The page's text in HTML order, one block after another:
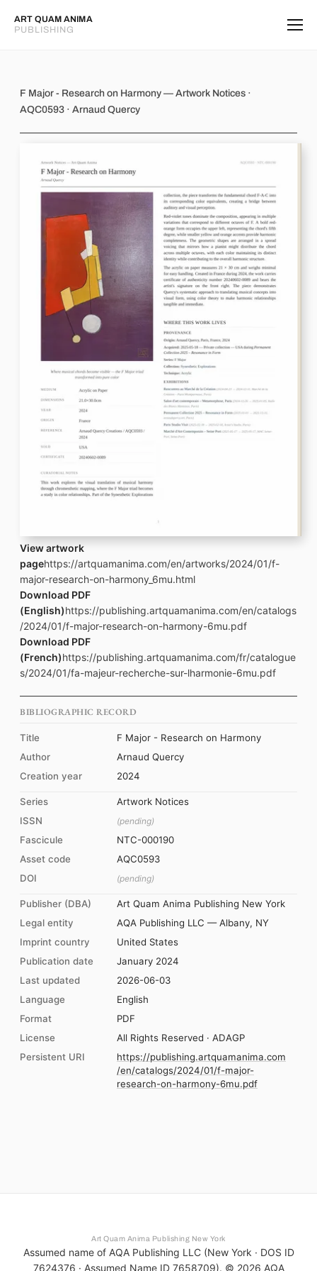
ART QUAM ANIMA
PUBLISHING
F Major - Research on Harmony
F Major - Research on Harmony — Artwork Notices ·
AQC0593 · Arnaud Quercy
View artwork
pagehttps://artquamanima.com/en/artworks/2024/01/f-
major-research-on-harmony_6mu.html
Download PDF
(English)https://publishing.artquamanima.com/en/catalogs
/2024/01/f-major-research-on-harmony-6mu.pdf
Download PDF
(French)https://publishing.artquamanima.com/fr/catalogue
s/2024/01/fa-majeur-recherche-sur-lharmonie-6mu.pdf
BIBLIOGRAPHIC RECORD
Title
F Major - Research on Harmony
Author
Arnaud Quercy
Creation year
2024
Series
Artwork Notices
ISSN
(pending)
Fascicule
NTC-000190
Asset code
AQC0593
DOI
(pending)
Publisher (DBA)
Art Quam Anima Publishing New York
Legal entity
AQA Publishing LLC — Albany, NY
Imprint country
United States
Publication date
January 2024
Last updated
2026-06-03
Language
English
Format
PDF
License
All Rights Reserved · ADAGP
Persistent URI
https://publishing.artquamanima.com
/en/catalogs/2024/01/f-major-
research-on-harmony-6mu.pdf
Art Quam Anima Publishing New York
Assumed name of AQA Publishing LLC (New York · DOS ID
7624376 · Assumed Name ID 7658709). © 2026 AQA